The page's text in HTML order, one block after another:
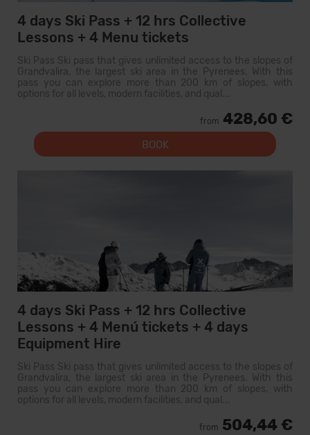
4 days Ski Pass + 12 hrs Collective
Lessons + 4 Menu tickets
Ski Pass Ski pass that gives unlimited access to the slopes of
Grandvalira, the largest ski area in the Pyrenees. With this
pass you can explore more than 200 km of slopes, with
options for all levels, modern facilities, and qual...
from 428,60 €
BOOK
4 days Ski Pass + 12 hrs Collective
Lessons + 4 Menú tickets + 4 days
Equipment Hire
Ski Pass Ski pass that gives unlimited access to the slopes of
Grandvalira, the largest ski area in the Pyrenees. With this
pass you can explore more than 200 km of slopes, with
options for all levels, modern facilities, and qual...
from 504,44 €